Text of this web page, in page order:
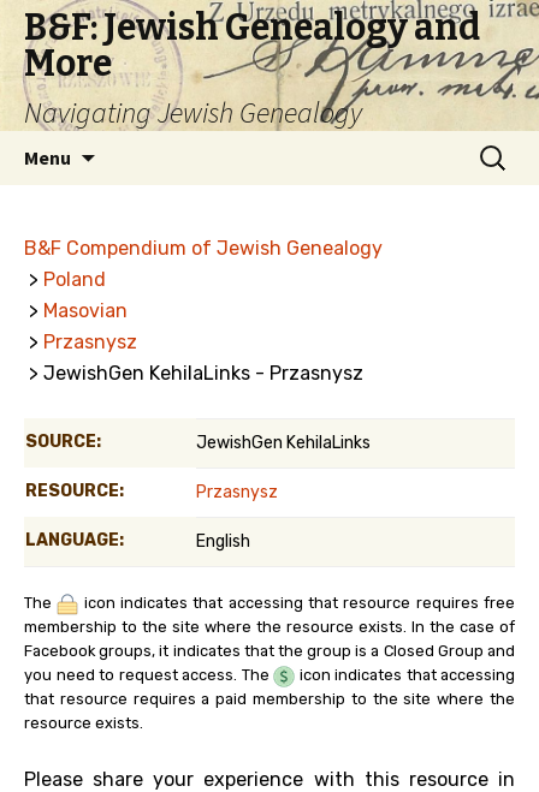
B&F: Jewish Genealogy and
More
Navigating Jewish Genealogy
Menu
Search
for:
B&F Compendium of Jewish Genealogy
> Poland
> Masovian
> Przasnysz
> JewishGen KehilaLinks - Przasnysz
SOURCE: JewishGen KehilaLinks
RESOURCE: Przasnysz
LANGUAGE: English
The
icon indicates that accessing that resource requires free
membership to the site where the resource exists. In the case of
Facebook groups, it indicates that the group is a Closed Group and
you need to request access. The
icon indicates that accessing
that resource requires a paid membership to the site where the
resource exists.
Please share your experience with this resource in